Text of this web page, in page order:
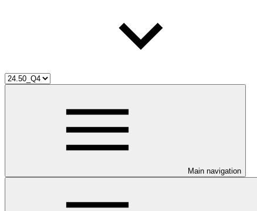
Main navigation